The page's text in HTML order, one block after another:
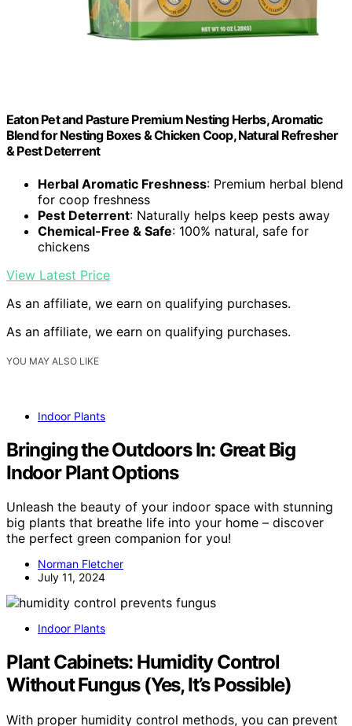
Eaton Pet and Pasture Premium Nesting Herbs, Aromatic
Blend for Nesting Boxes & Chicken Coop, Natural Refresher
& Pest Deterrent
Herbal Aromatic Freshness: Premium herbal blend
for coop freshness
Pest Deterrent: Naturally helps keep pests away
Chemical-Free & Safe: 100% natural, safe for
chickens
View Latest Price
As an affiliate, we earn on qualifying purchases.
As an affiliate, we earn on qualifying purchases.
YOU MAY ALSO LIKE
Indoor Plants
Bringing the Outdoors In: Great Big
Indoor Plant Options
Unleash the beauty of your indoor space with stunning
big plants that breathe life into your home – discover
the perfect green companion for you!
Norman Fletcher
July 11, 2024
Indoor Plants
Plant Cabinets: Humidity Control
Without Fungus (Yes, It’s Possible)
With proper humidity control methods, you can prevent